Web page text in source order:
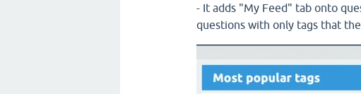
- It adds "My Feed" tab onto
questions with only tags that